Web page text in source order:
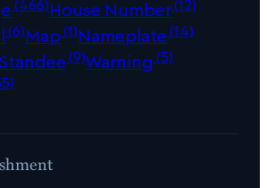
House Number
(6)Map(1)Nameplate(14)
Standee(9)Warning (5)